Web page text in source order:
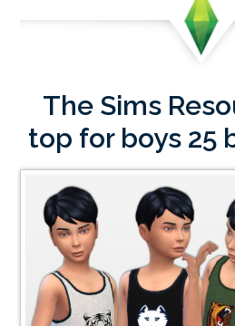
The Sims
top for boys 25